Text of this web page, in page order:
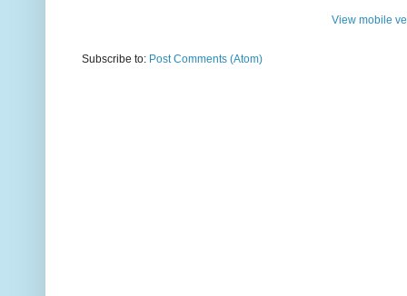
View mobile
Subscribe to: Post Comments (Atom)